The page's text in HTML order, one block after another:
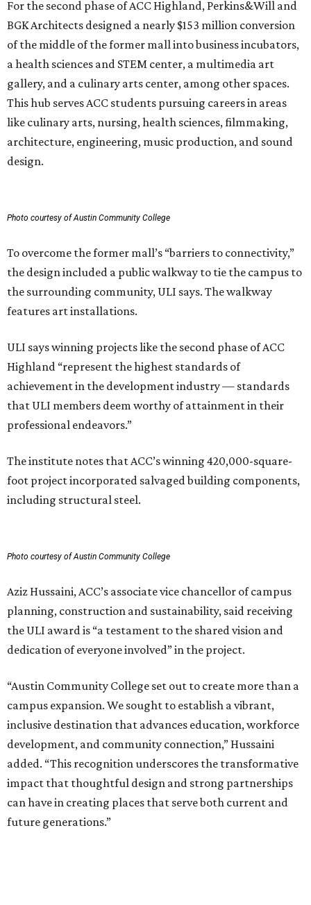
For the second phase of ACC Highland, Perkins&Will and
BGK Architects designed a nearly $153 million conversion
of the middle of the former mall into business incubators,
a health sciences and STEM center, a multimedia art
gallery, and a culinary arts center, among other spaces.
This hub serves ACC students pursuing careers in areas
like culinary arts, nursing, health sciences, filmmaking,
architecture, engineering, music production, and sound
design.
Photo courtesy of Austin Community College
To overcome the former mall’s “barriers to connectivity,”
the design included a public walkway to tie the campus to
the surrounding community, ULI says. The walkway
features art installations.
ULI says winning projects like the second phase of ACC
Highland “represent the highest standards of
achievement in the development industry — standards
that ULI members deem worthy of attainment in their
professional endeavors.”
The institute notes that ACC’s winning 420,000-square-
foot project incorporated salvaged building components,
including structural steel.
Photo courtesy of Austin Community College
Aziz Hussaini, ACC’s associate vice chancellor of campus
planning, construction and sustainability, said receiving
the ULI award is “a testament to the shared vision and
dedication of everyone involved” in the project.
“Austin Community College set out to create more than a
campus expansion. We sought to establish a vibrant,
inclusive destination that advances education, workforce
development, and community connection,” Hussaini
added. “This recognition underscores the transformative
impact that thoughtful design and strong partnerships
can have in creating places that serve both current and
future generations.”